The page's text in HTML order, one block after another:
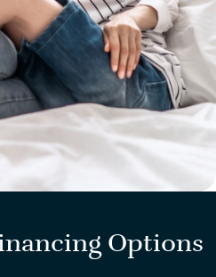
Options